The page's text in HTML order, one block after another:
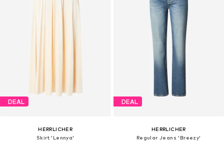
DEAL
HERRLICHER
Skirt 'Lennya'
DEAL
HERRLICHER
Regular Jeans 'Breezy'